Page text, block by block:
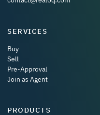
SERVICES
Buy
Sell
Pre-Approval
Join as Agent
PRODUCTS